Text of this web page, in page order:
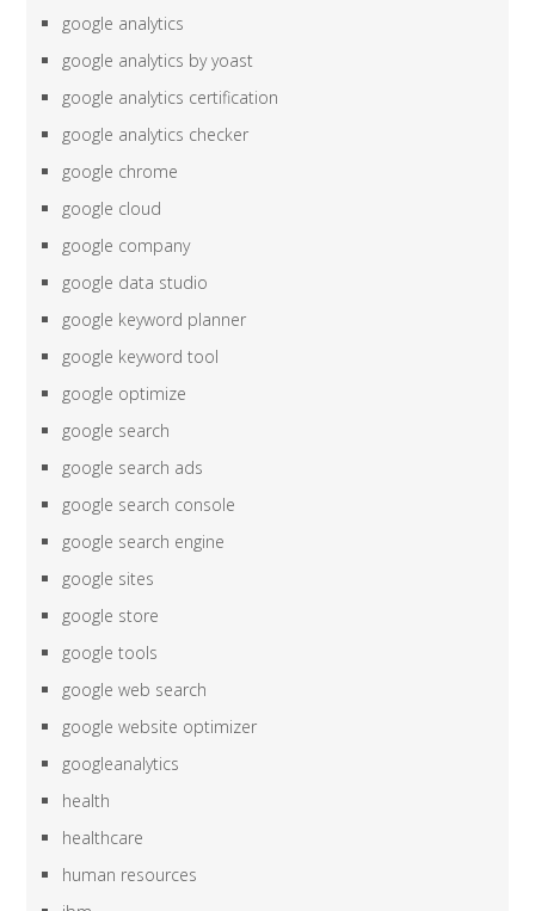
google analytics
google analytics by yoast
google analytics certification
google analytics checker
google chrome
google cloud
google company
google data studio
google keyword planner
google keyword tool
google optimize
google search
google search ads
google search console
google search engine
google sites
google store
google tools
google web search
google website optimizer
googleanalytics
health
healthcare
human resources